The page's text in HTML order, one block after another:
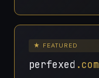
★ FEATURED
perfexed .com